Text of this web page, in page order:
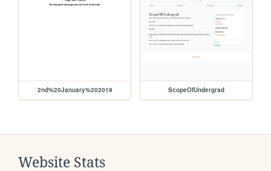
2nd%20January%202019 ScopeOfUndergrad
Website Stats